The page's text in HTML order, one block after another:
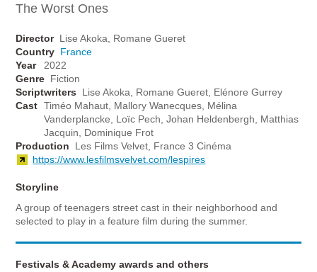
The Worst Ones
Director Lise Akoka, Romane Gueret
Country France
Year
2022
Genre Fiction
Scriptwriters
Lise Akoka, Romane Gueret, Elénore Gurrey
Cast Timéo Mahaut, Mallory Wanecques, Mélina
Vanderplancke, Loïc Pech, Johan Heldenbergh, Matthias
Jacquin, Dominique Frot
Production
Les Films Velvet, France 3 Cinéma
https://www.lesfilmsvelvet.com/lespires
Storyline
A group of teenagers street cast in their neighborhood and
selected to play in a feature film during the summer.
Festivals & Academy awards and others